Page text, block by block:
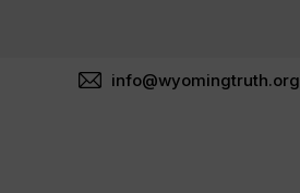
info@wyomingtruth.org